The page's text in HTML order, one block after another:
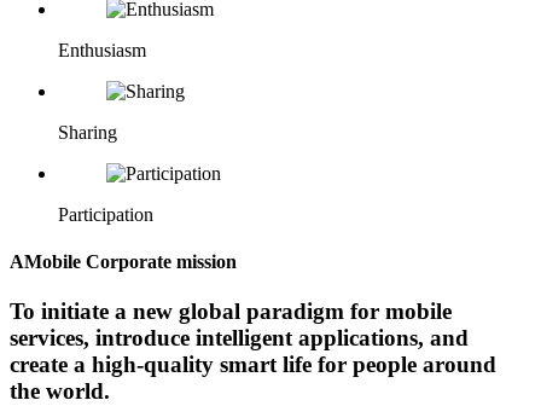
Enthusiasm
Sharing
Participation
AMobile Corporate mission
To initiate a new global paradigm for mobile
services, introduce intelligent applications, and
create a high-quality smart life for people around
the world.